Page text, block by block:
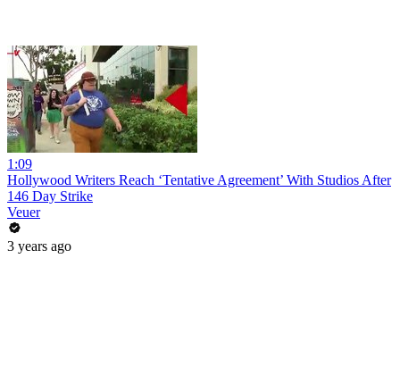
1:09
Hollywood Writers Reach ‘Tentative Agreement’ With Studios After
146 Day Strike
Veuer
3 years ago